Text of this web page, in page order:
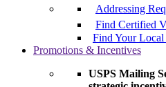
Addressing
Find Certified
Find Your
Promotions & Incentives
USPS Mailing